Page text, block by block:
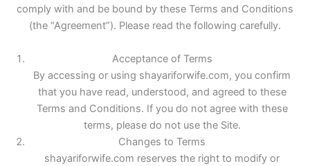
comply with and be bound by these Terms and Conditions
(the “Agreement”). Please read the following carefully.
Acceptance of Terms
By accessing or using shayariforwife.com, you confirm
that you have read, understood, and agreed to these
Terms and Conditions. If you do not agree with these
terms, please do not use the Site.
Changes to Terms
shayariforwife.com reserves the right to modify or